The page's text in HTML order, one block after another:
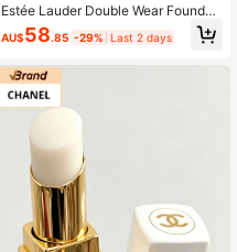
Estée Lauder Double Wear Foundati
on - #1w1 #1c1 #1w2 #2co #1co
AU$58.85 -29% Last 2 days